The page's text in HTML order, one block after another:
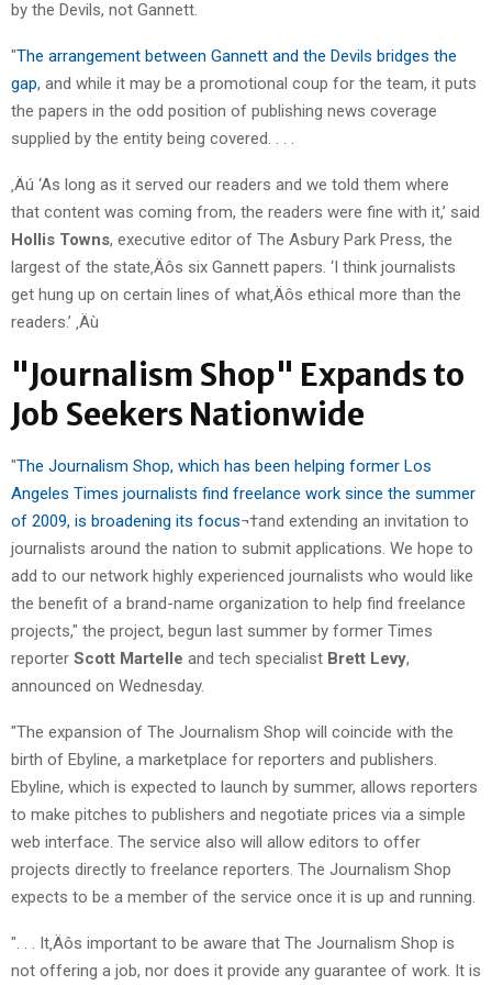
by the Devils, not Gannett.
"The arrangement between Gannett and the Devils bridges the
gap, and while it may be a promotional coup for the team, it puts
the papers in the odd position of publishing news coverage
supplied by the entity being covered. . . .
‚Äú ‘As long as it served our readers and we told them where
that content was coming from, the readers were fine with it,’ said
Hollis Towns, executive editor of The Asbury Park Press, the
largest of the state‚Äôs six Gannett papers. ‘I think journalists
get hung up on certain lines of what‚Äôs ethical more than the
readers.’ ‚Äù
"Journalism Shop" Expands to
Job Seekers Nationwide
"The Journalism Shop, which has been helping former Los
Angeles Times journalists find freelance work since the summer
of 2009, is broadening its focus¬†and extending an invitation to
journalists around the nation to submit applications. We hope to
add to our network highly experienced journalists who would like
the benefit of a brand-name organization to help find freelance
projects," the project, begun last summer by former Times
reporter Scott Martelle and tech specialist Brett Levy,
announced on Wednesday.
"The expansion of The Journalism Shop will coincide with the
birth of Ebyline, a marketplace for reporters and publishers.
Ebyline, which is expected to launch by summer, allows reporters
to make pitches to publishers and negotiate prices via a simple
web interface. The service also will allow editors to offer
projects directly to freelance reporters. The Journalism Shop
expects to be a member of the service once it is up and running.
". . . It‚Äôs important to be aware that The Journalism Shop is
not offering a job, nor does it provide any guarantee of work. It is